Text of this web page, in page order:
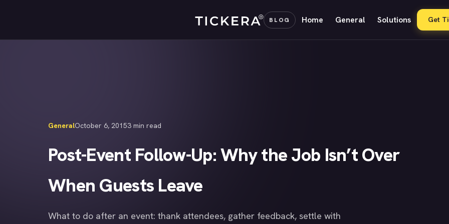
BLOG Home General Solutions Get
GeneralOctober 6, 20153 min read
Post-Event Follow-Up: Why the Job Isn’t Over
When Guests Leave
What to do after an event: thank attendees, gather feedback, settle with